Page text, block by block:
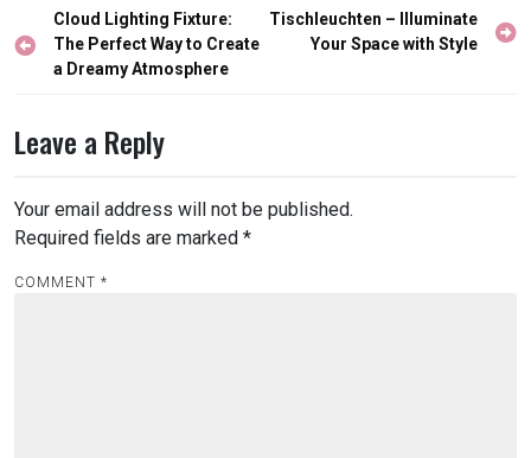
Post
navigation
Cloud Lighting Fixture:
The Perfect Way to Create
a Dreamy Atmosphere
Tischleuchten – Illuminate
Your Space with Style
Leave a Reply
Your email address will not be published.
Required fields are marked *
COMMENT *